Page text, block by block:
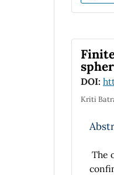
DOI:
Kriti
The